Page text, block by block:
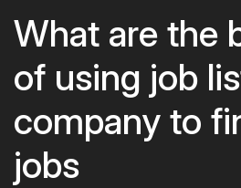
Buy Now
What are the
of using job
company to
jobs